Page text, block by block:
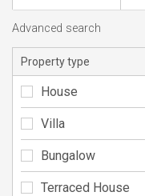
Advanced search
Property type
House
Villa
Bungalow
Terraced House